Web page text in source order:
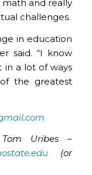
and really
challenges.
in education
said. “I know
in a lot of ways
the greatest
Uribes –
(or